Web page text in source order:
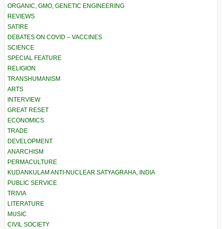
ORGANIC, GMO, GENETIC ENGINEERING
REVIEWS
SATIRE
DEBATES ON COVID – VACCINES
SCIENCE
SPECIAL FEATURE
RELIGION
TRANSHUMANISM
ARTS
INTERVIEW
GREAT RESET
ECONOMICS
TRADE
DEVELOPMENT
ANARCHISM
PERMACULTURE
KUDANKULAM ANTI-NUCLEAR SATYAGRAHA, INDIA
PUBLIC SERVICE
TRIVIA
LITERATURE
MUSIC
CIVIL SOCIETY